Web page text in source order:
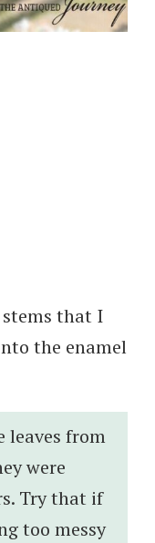
that I
the enamel
leaves from
were
Try that if
too messy